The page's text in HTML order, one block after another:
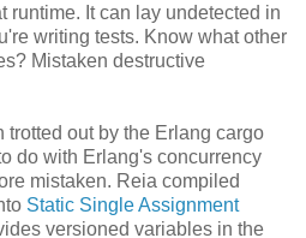
runtime. It can lay undetected in
writing tests. Know what other
Mistaken destructive
out by the Erlang cargo
do with Erlang's concurrency
mistaken. Reia compiled
Static Single Assignment
versioned variables in the